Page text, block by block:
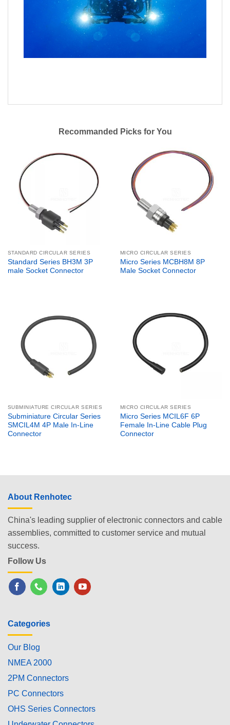
Recommanded Picks for You
STANDARD CIRCULAR SERIES
Standard Series BH3M 3P
male Socket Connector
MICRO CIRCULAR SERIES
Micro Series MCBH8M 8P
Male Socket Connector
SUBMINIATURE CIRCULAR SERIES
Subminiature Circular Series
SMCIL4M 4P Male In-Line
Connector
MICRO CIRCULAR SERIES
Micro Series MCIL6F 6P
Female In-Line Cable Plug
Connector
About Renhotec
China's leading supplier of electronic connectors and cable
assemblies, committed to customer service and mutual
success.
Follow Us
Categories
Our Blog
NMEA 2000
2PM Connectors
PC Connectors
OHS Series Connectors